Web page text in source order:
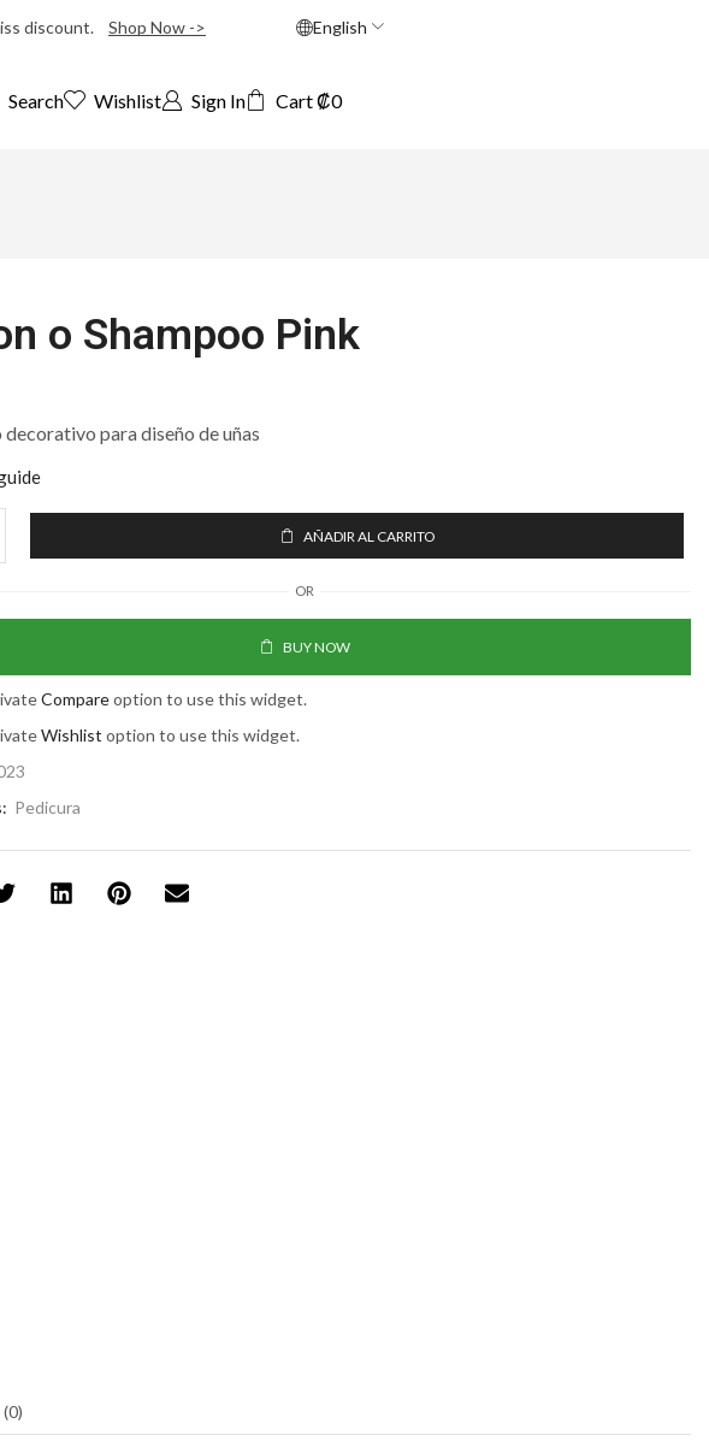
discount. Shop Now -> English
Search Wishlist Sign In Cart₡0
o Shampoo Pink
para diseño de uñas
AÑADIR AL CARRITO
OR
BUY NOW
Compareoption to use this widget.
Wishlist option to use this widget.
Pedicura